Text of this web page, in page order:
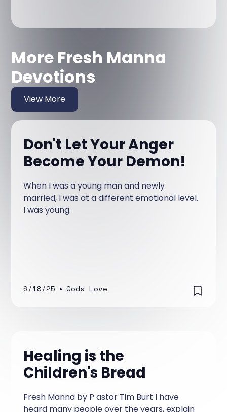
More Fresh Manna
Devotions
View More
Don't Let Your Anger
Become Your Demon!
When I was a young man and newly
married, I was at a different emotional level.
I was young.
6/18/25 • Gods Love
Healing is the
Children's Bread
Fresh Manna by P astor Tim Burt I have
heard many people over the years, explain